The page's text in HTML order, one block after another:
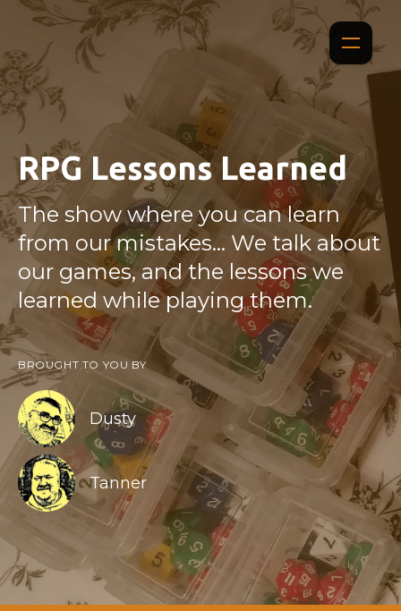
RPG Lessons Learned
The show where you can learn
from our mistakes... We talk about
our games, and the lessons we
learned while playing them.
BROUGHT TO YOU BY
Dusty
Tanner